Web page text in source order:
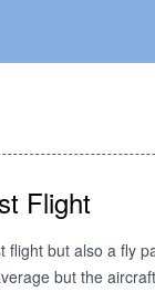
Flight
but also a fly
but the